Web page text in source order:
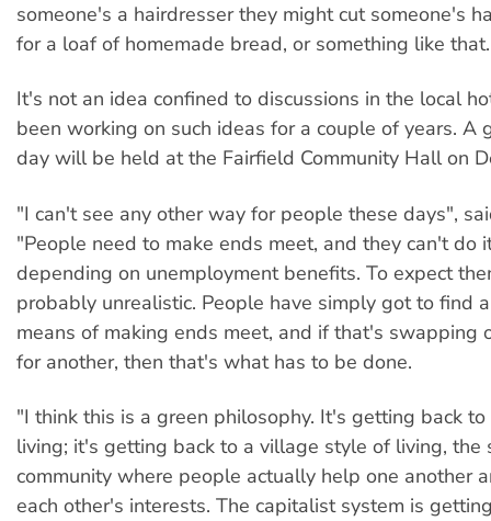
someone's a hairdresser they might cut someone's
for a loaf of homemade bread, or something like
It's not an idea confined to discussions in the local
been working on such ideas for a couple of years. A
day will be held at the Fairfield Community Hall on
"I can't see any other way for people these days",
"People need to make ends meet, and they can't do
depending on unemployment benefits. To expect
probably unrealistic. People have simply got to find
means of making ends meet, and if that's swapping
for another, then that's what has to be done.
"I think this is a green philosophy. It's getting back
living; it's getting back to a village style of living, the
community where people actually help one another
each other's interests. The capitalist system is